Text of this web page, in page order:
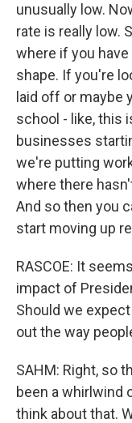
unusually low.
rate is really low.
where if you
shape. If you're
laid off or maybe
school - like, this
businesses
we're putting
where there
And so then you
start moving up
RASCOE: It
impact of
Should we
out the way
SAHM: Right, so
been a whirlwind
think about that.